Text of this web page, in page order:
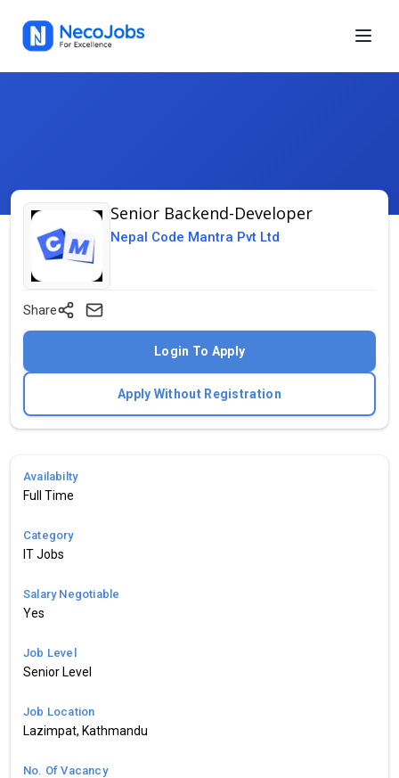
Senior Backend-Developer
Nepal Code Mantra Pvt Ltd
Share
Login To Apply
Apply Without Registration
Availabilty
Full Time
Category
IT Jobs
Salary Negotiable
Yes
Job Level
Senior Level
Job Location
Lazimpat, Kathmandu
No. Of Vacancy